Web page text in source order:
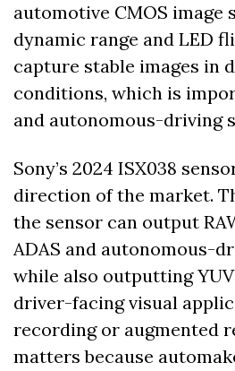
automotive CMOS image
dynamic range and LED
capture stable images in
conditions, which is
and autonomous-driving
Sony’s 2024 ISX038
direction of the market.
the sensor can output
ADAS and autonomous-
while also outputting
driver-facing visual
recording or augmented
matters because